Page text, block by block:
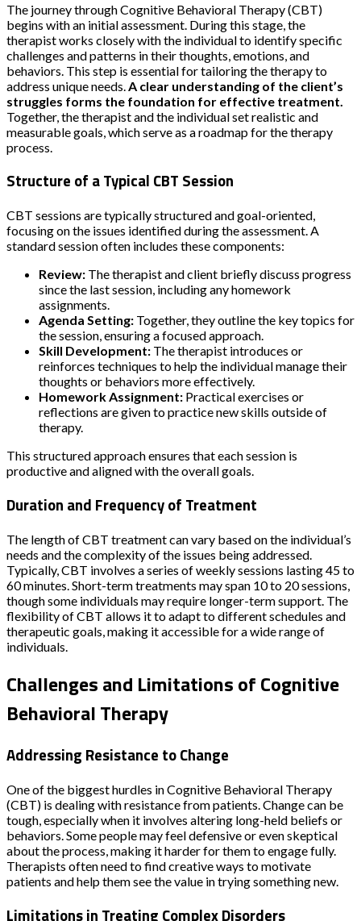
The journey through Cognitive Behavioral Therapy (CBT)
begins with an initial assessment. During this stage, the
therapist works closely with the individual to identify specific
challenges and patterns in their thoughts, emotions, and
behaviors. This step is essential for tailoring the therapy to
address unique needs. A clear understanding of the client’s
struggles forms the foundation for effective treatment.
Together, the therapist and the individual set realistic and
measurable goals, which serve as a roadmap for the therapy
process.
Structure of a Typical CBT Session
CBT sessions are typically structured and goal-oriented,
focusing on the issues identified during the assessment. A
standard session often includes these components:
Review: The therapist and client briefly discuss progress
since the last session, including any homework
assignments.
Agenda Setting: Together, they outline the key topics for
the session, ensuring a focused approach.
Skill Development: The therapist introduces or
reinforces techniques to help the individual manage their
thoughts or behaviors more effectively.
Homework Assignment: Practical exercises or
reflections are given to practice new skills outside of
therapy.
This structured approach ensures that each session is
productive and aligned with the overall goals.
Duration and Frequency of Treatment
The length of CBT treatment can vary based on the individual’s
needs and the complexity of the issues being addressed.
Typically, CBT involves a series of weekly sessions lasting 45 to
60 minutes. Short-term treatments may span 10 to 20 sessions,
though some individuals may require longer-term support. The
flexibility of CBT allows it to adapt to different schedules and
therapeutic goals, making it accessible for a wide range of
individuals.
Challenges and Limitations of Cognitive
Behavioral Therapy
Addressing Resistance to Change
One of the biggest hurdles in Cognitive Behavioral Therapy
(CBT) is dealing with resistance from patients. Change can be
tough, especially when it involves altering long-held beliefs or
behaviors. Some people may feel defensive or even skeptical
about the process, making it harder for them to engage fully.
Therapists often need to find creative ways to motivate
patients and help them see the value in trying something new.
Limitations in Treating Complex Disorders